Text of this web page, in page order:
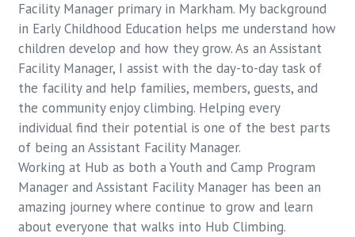
Facility Manager primary in Markham. My background
in Early Childhood Education helps me understand how
children develop and how they grow. As an Assistant
Facility Manager, I assist with the day-to-day task of
the facility and help families, members, guests, and
the community enjoy climbing. Helping every
individual find their potential is one of the best parts
of being an Assistant Facility Manager.
Working at Hub as both a Youth and Camp Program
Manager and Assistant Facility Manager has been an
amazing journey where continue to grow and learn
about everyone that walks into Hub Climbing.